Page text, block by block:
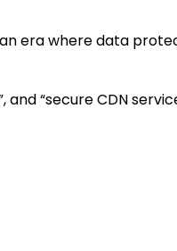
era where data
“secure CDN